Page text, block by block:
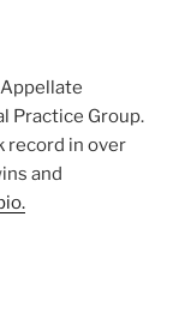
Practice Group.
record in over
and